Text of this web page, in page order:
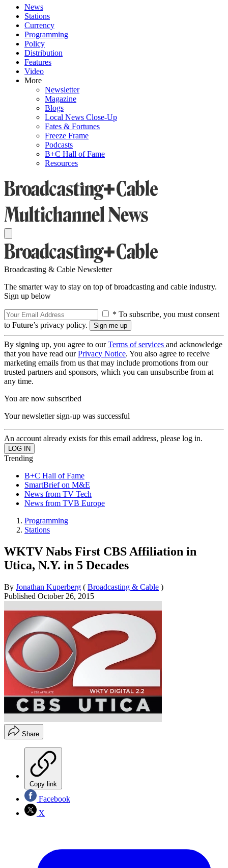
News
Stations
Currency
Programming
Policy
Distribution
Features
Video
More
Newsletter
Magazine
Blogs
Local News Close-Up
Fates & Fortunes
Freeze Frame
Podcasts
B+C Hall of Fame
Resources
Broadcasting & Cable Newsletter
The smarter way to stay on top of broadcasting and cable industry.
Sign up below
* To subscribe, you must consent
to Future’s privacy policy.
By signing up, you agree to ourTerms of services and acknowledge
that you have read ourPrivacy Notice. You also agree to receive
marketing emails from us that may include promotions from our
trusted partners and sponsors, which you can unsubscribe from at
any time.
You are now subscribed
Your newsletter sign-up was successful
An account already exists for this email address, please log in.
Trending
B+C Hall of Fame
SmartBrief on M&E
News from TV Tech
News from TVB Europe
Programming
Stations
WKTV Nabs First CBS Affiliation in
Utica, N.Y. in 5 Decades
By Jonathan Kuperberg ( Broadcasting & Cable )
Published October 26, 2015
Share
Copy link
Facebook
X